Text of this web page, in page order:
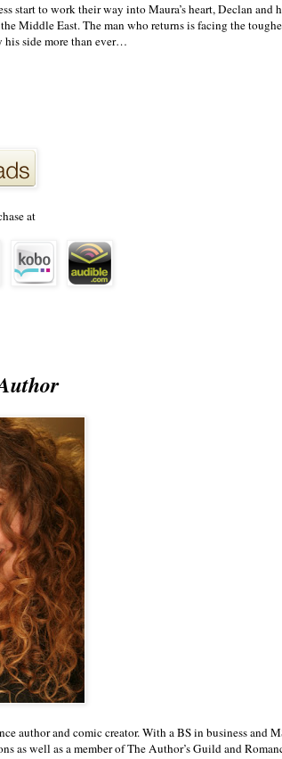
start to work their way into Maura’s heart, Declan and
Middle East. The man who returns is facing the
his side more than ever…
at
author and comic creator. With a BS in business and
as well as a member of The Author’s Guild and